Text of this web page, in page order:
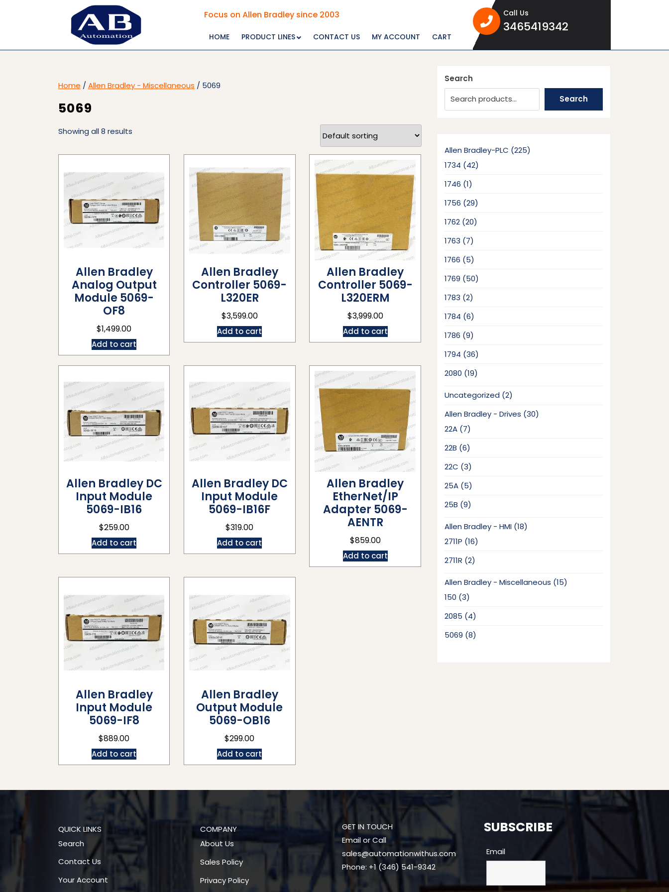
Focus on Allen Bradley since 2003
HOME PRODUCT LINES CONTACT US MY ACCOUNT CART
Call Us
34654193423465419342
Home / Allen Bradley - Miscellaneous / 5069
5069
Showing all 8 results
Allen Bradley
Analog Output
Module 5069-
OF8
$1,499.00
Add to cart
Allen Bradley
Controller 5069-
L320ER
$3,599.00
Add to cart
Allen Bradley
Controller 5069-
L320ERM
$3,999.00
Add to cart
Allen Bradley DC
Input Module
5069-IB16
$259.00
Add to cart
Allen Bradley DC
Input Module
5069-IB16F
$319.00
Add to cart
Allen Bradley
EtherNet/IP
Adapter 5069-
AENTR
$859.00
Add to cart
Allen Bradley
Input Module
5069-IF8
$889.00
Add to cart
Allen Bradley
Output Module
5069-OB16
$299.00
Add to cart
Search
Search
Allen Bradley-PLC 225225
1734 4242
1746 11
1756 2929
1762 2020
1763
77
1766
55
1769
5050
1783 22
1784 66
1786 99
1794 3636
2080 1919
Uncategorized 22
Allen Bradley - Drives 3030
22A 77
22B 66
22C 33
25A 55
25B 99
Allen Bradley - HMI 1818
2711P 1616
2711R 22
Allen Bradley - Miscellaneous 1515
150 33
2085
44
5069 88
QUICK LINKS
Search
Contact Us
Your Account
COMPANY
About Us
Sales Policy
Privacy Policy
GET IN TOUCH
Email or Call
sales@automationwithus.com
Phone: +1 (346) 541-9342
SUBSCRIBE
Email